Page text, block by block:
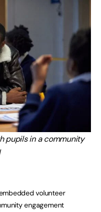
pupils in a community
volunteer
engagement